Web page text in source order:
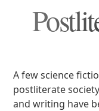
A few science
postliterate
and writing have